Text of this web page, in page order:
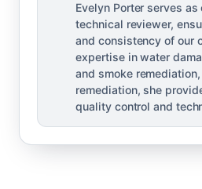
Evelyn Porter serves as
technical reviewer,
and consistency of our
expertise in water
and smoke
remediation, she
quality control and